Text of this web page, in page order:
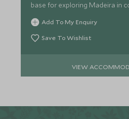
base for exploring Madeira in
Add To My Enquiry
Save To Wishlist
VIEW